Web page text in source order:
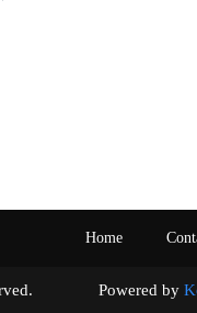
Home
reserved. Powered by